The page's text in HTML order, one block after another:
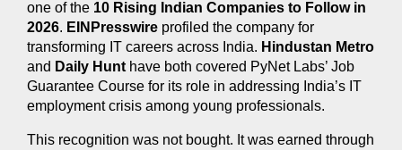
one of the 10 Rising Indian Companies to Follow in
2026. EINPresswire profiled the company for
transforming IT careers across India. Hindustan Metro
and Daily Hunt have both covered PyNet Labs’ Job
Guarantee Course for its role in addressing India’s IT
employment crisis among young professionals.
This recognition was not bought. It was earned through